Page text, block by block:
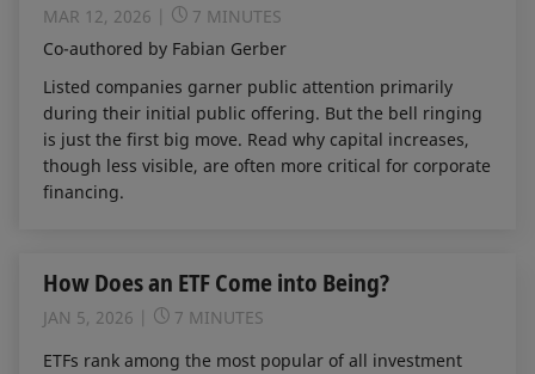
MAR 12, 2026
7 MINUTES
Co-authored by Fabian Gerber
Listed companies garner public attention primarily
during their initial public offering. But the bell ringing
is just the first big move. Read why capital increases,
though less visible, are often more critical for corporate
financing.
How Does an ETF Come into Being?
JAN 5, 2026
7 MINUTES
ETFs rank among the most popular of all investment